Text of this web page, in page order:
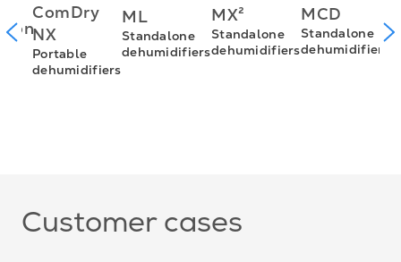
ComDry
NX
Portable
dehumidifiers
ML
Standalone
dehumidifiers
MX²
Standalone
dehumidifiers
MCD
Standalone
dehumidifiers
Customer cases